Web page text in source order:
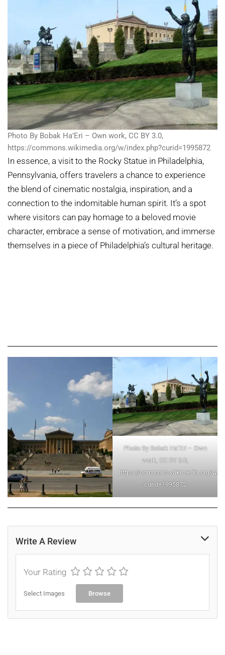
Photo By Bobak Ha’Eri – Own work, CC BY 3.0,
https://commons.wikimedia.org/w/index.php?curid=1995872
In essence, a visit to the Rocky Statue in Philadelphia,
Pennsylvania, offers travelers a chance to experience
the blend of cinematic nostalgia, inspiration, and a
connection to the indomitable human spirit. It’s a spot
where visitors can pay homage to a beloved movie
character, embrace a sense of motivation, and immerse
themselves in a piece of Philadelphia’s cultural heritage.
Photo By Bobak Ha’Eri – Own
work, CC BY 3.0,
https://commons.wikimedia.org/w/
curid=1995872
Write A Review
Your Rating
Select Images Browse